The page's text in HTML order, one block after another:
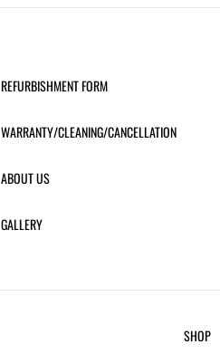
REFURBISHMENT FORM
WARRANTY/CLEANING/CANCELLATION
ABOUT US
GALLERY
SHOP